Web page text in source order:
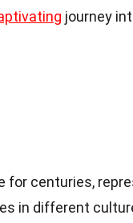
journey
for centuries,
in different